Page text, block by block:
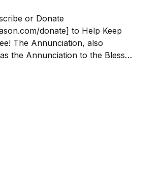
or Donate
donate] to Help Keep
The Annunciation, also
the Annunciation to the Blessed